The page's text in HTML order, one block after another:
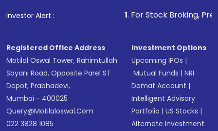
in shares of .
Investor Alert : . For Stock Broking, Prevent
Registered Office Address
Motilal Oswal Tower, Rahimtullah
Sayani Road, Opposite Parel ST
Depot, Prabhadevi,
Mumbai - 400025
Query@motilaloswal.com
022 3828 1085
Investment Options
Upcoming IPOs |
Mutual Funds |NRI
Demat Account |
Intelligent Advisory
Portfolio |US Stocks |
Alternate Investment